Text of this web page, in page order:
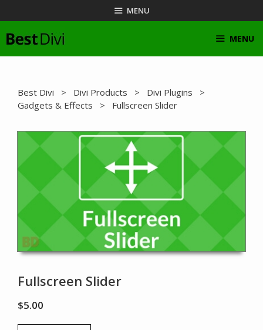
to
content
MENU
MENU
Best Divi > Divi Products > Divi Plugins >
Gadgets & Effects > Fullscreen Slider
Fullscreen Slider
$5.00